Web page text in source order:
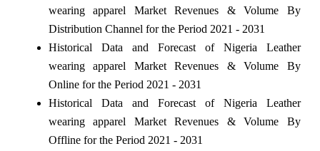
wearing apparel Market Revenues & Volume By
Distribution Channel for the Period 2021 - 2031
Historical Data and Forecast of Nigeria Leather
wearing apparel Market Revenues & Volume By
Online for the Period 2021 - 2031
Historical Data and Forecast of Nigeria Leather
wearing apparel Market Revenues & Volume By
Offline for the Period 2021 - 2031